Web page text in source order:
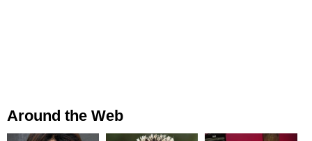
Around the Web